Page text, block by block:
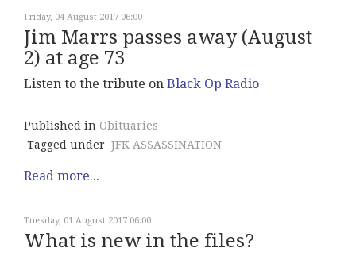
Friday, 04 August 2017 06:00
Jim Marrs passes away (August
2) at age 73
Listen to the tribute on Black Op Radio
Published in Obituaries
Tagged under JFK ASSASSINATION
Read more...
Tuesday, 01 August 2017 06:00
What is new in the files?